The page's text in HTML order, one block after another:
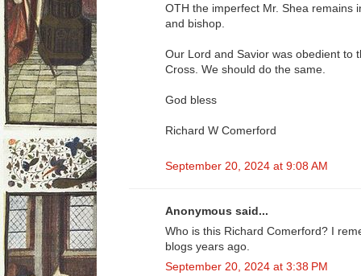
OTH the imperfect Mr. Shea remains
and bishop.
Our Lord and Savior was obedient to
Cross. We should do the same.
God bless
Richard W Comerford
September 20, 2024 at 9:08 AM
Anonymous said...
Who is this Richard Comerford? I
blogs years ago.
September 20, 2024 at 3:38 PM